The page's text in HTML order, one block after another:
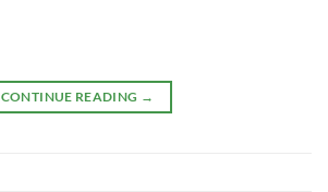
CONTINUE READING →